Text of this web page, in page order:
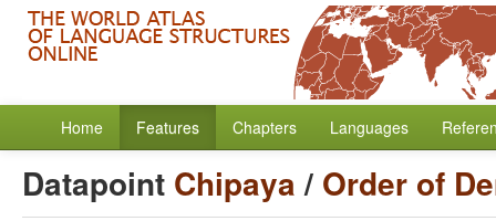
Home Features Chapters Languages
Datapoint Chipaya/ Order of